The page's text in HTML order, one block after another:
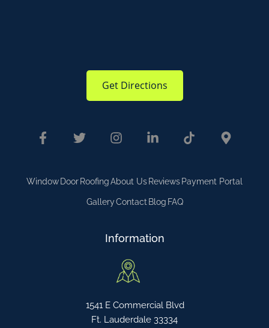
Get Directions
Window Door RoofingAbout Us Reviews Payment Portal
GalleryContact Blog FAQ
Information
1541 E Commercial Blvd
Ft. Lauderdale 33334